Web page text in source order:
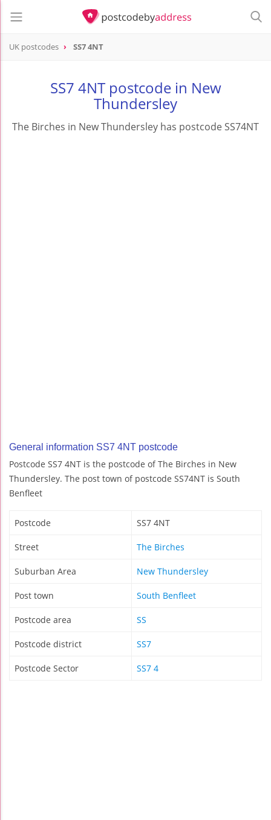
UK postcodes SS7 4NT
SS7 4NT postcode in New
Thundersley
The Birches in New Thundersley has postcode SS74NT
General information SS7 4NT postcode
Postcode SS7 4NT is the postcode of The Birches in New
Thundersley. The post town of postcode SS74NT is South
Benfleet
Postcode SS7 4NT
Street The Birches
Suburban Area New Thundersley
Post town South Benfleet
Postcode area SS
Postcode district SS7
Postcode Sector SS7 4